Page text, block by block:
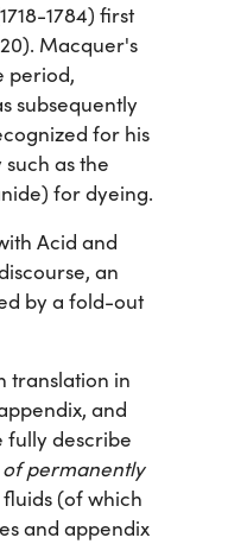
1784) first
Macquer's
period,
subsequently
for his
as the
for dyeing.
Acid and
an
by a fold-out
translation in
and
fully describe
of permanently
(of which
and appendix